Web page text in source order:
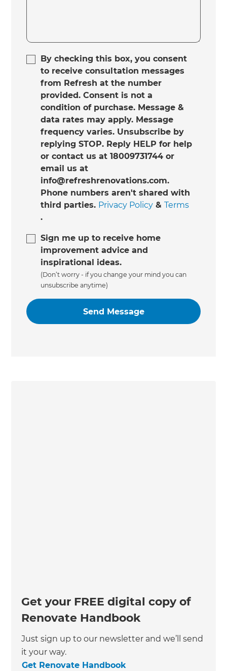
By checking this box, you consent
to receive consultation messages
from Refresh at the number
provided. Consent is not a
condition of purchase. Message &
data rates may apply. Message
frequency varies. Unsubscribe by
replying STOP. Reply HELP for help
or contact us at 18009731744 or
email us at
info@refreshrenovations.com.
Phone numbers aren't shared with
third parties. Privacy Policy &Terms
.
Sign me up to receive home
improvement advice and
inspirational ideas.
(Don’t worry - if you change your mind you can
unsubscribe anytime)
Get your FREE digital copy of
Renovate Handbook
Just sign up to our newsletter and we’ll send
it your way.
Get Renovate Handbook